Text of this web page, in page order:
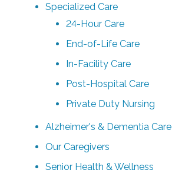
Specialized Care
24-Hour Care
End-of-Life Care
In-Facility Care
Post-Hospital Care
Private Duty Nursing
Alzheimer's & Dementia Care
Our Caregivers
Senior Health & Wellness